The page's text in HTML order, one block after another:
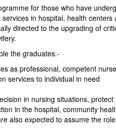
for those who have
in hospital, health
directed to the upgrading of
the graduates:-
as professional, competent
services to individual in need
in nursing situations,
in the hospital, community
also expected to assume the